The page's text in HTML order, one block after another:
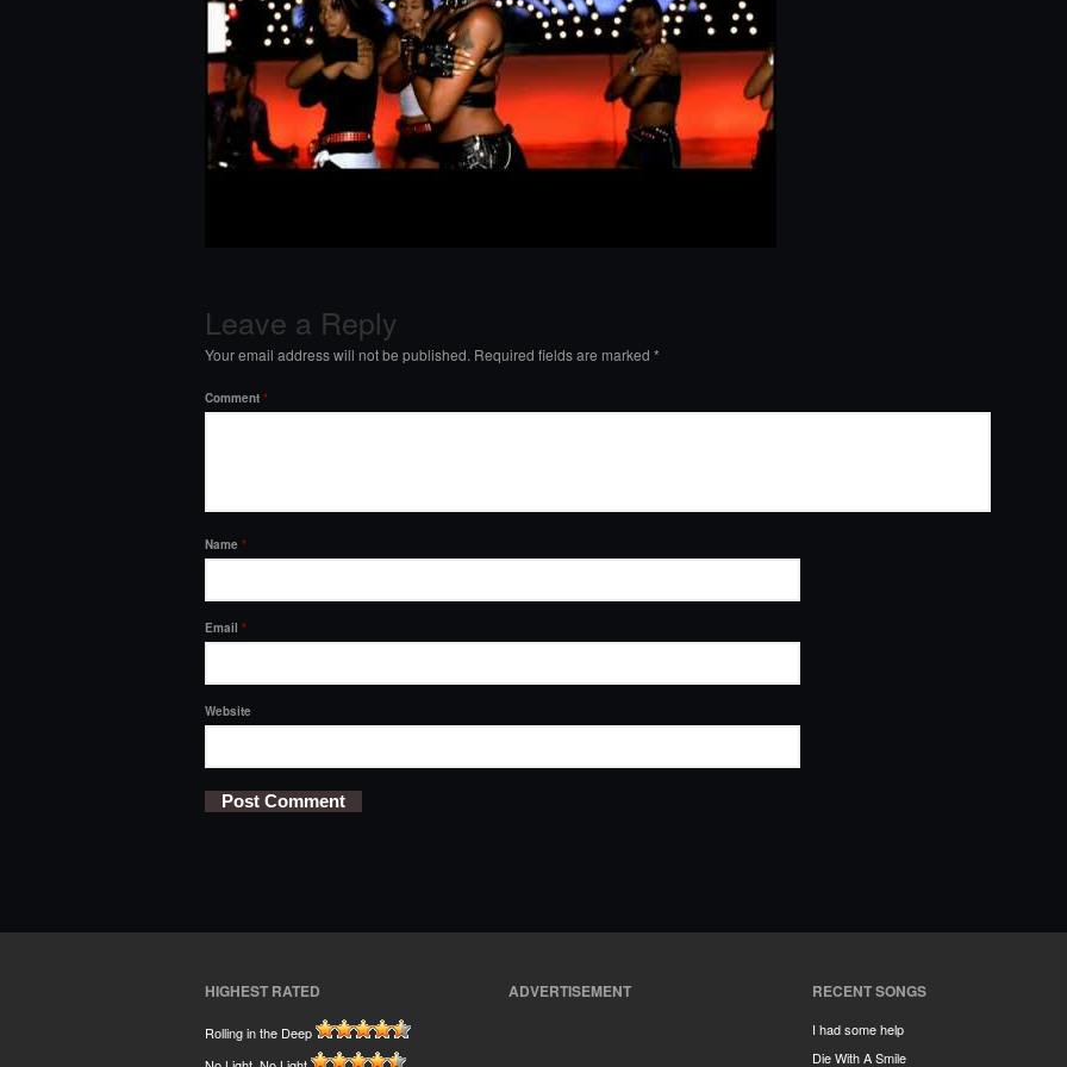
Leave a Reply
Your email address will not be published. Required fields are marked *
Comment *
Name *
Email *
Website
HIGHEST RATED
Rolling in the Deep
ADVERTISEMENT RECENT SONGS
I had some help
Die With A Smile